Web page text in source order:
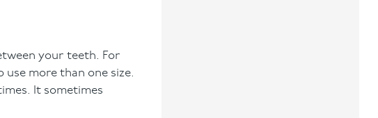
your teeth. For
more than one size.
It sometimes